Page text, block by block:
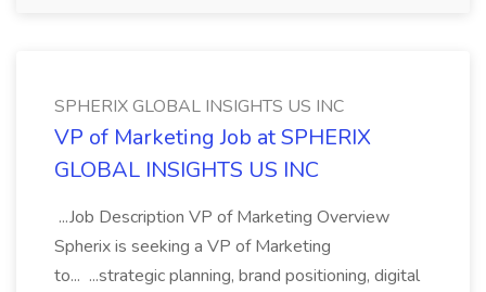
SPHERIX GLOBAL INSIGHTS US INC
VP of Marketing Job at SPHERIX
GLOBAL INSIGHTS US INC
...Job Description VP of Marketing Overview
Spherix is seeking a VP of Marketing
to... ...strategic planning, brand positioning, digital